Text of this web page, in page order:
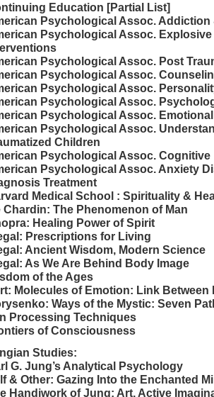
Education [Partial List]
Psychological Assoc.
Psychological Assoc.
Psychological Assoc. Post
Psychological Assoc.
Psychological Assoc.
Psychological Assoc.
Psychological Assoc.
Psychological Assoc.
Children
Psychological Assoc.
Psychological Assoc. Anxiety
Treatment
Medical School : Spirituality &
Chardin: The Phenomenon of Man
Healing Power of Spirit
Prescriptions for Living
Ancient Wisdom, Modern Science
As We Are Behind Body Image
of the Ages
Molecules of Emotion: Link Between
Ways of the Mystic: Seven
Processing Techniques
of Consciousness
Studies:
G. Jung’s Analytical Psychology
& Other: Gazing Into the Enchanted
Handiwork of Jung: Art, Active